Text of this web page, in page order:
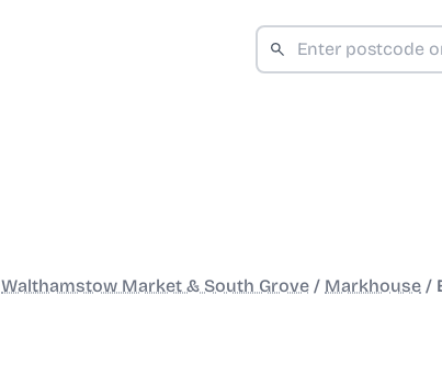
Walthamstow Market & South Grove / Markhouse /